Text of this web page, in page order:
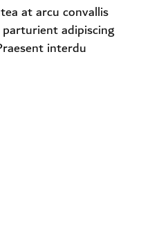
at arcu convallis
adipiscing
interdu.